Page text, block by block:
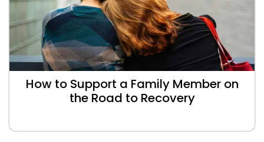
How to Support a Family Member on
the Road to Recovery